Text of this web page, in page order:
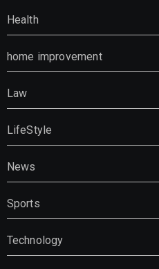
Health
home improvement
Law
LifeStyle
News
Sports
Technology